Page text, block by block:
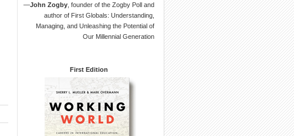
—John Zogby , founder of the Zogby Poll and
author of First Globals: Understanding,
Managing, and Unleashing the Potential of
Our Millennial Generation
First Edition